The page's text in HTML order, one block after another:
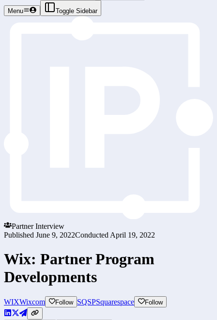
Menu Toggle Sidebar
Partner Interview
Published June 9, 2022Conducted April 19, 2022
Wix: Partner Program
Developments
WIXWixcom Follow SQSPSquarespace Follow